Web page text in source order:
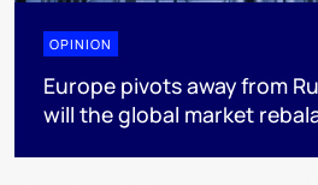
OPINION
Europe pivots away from
will the global market